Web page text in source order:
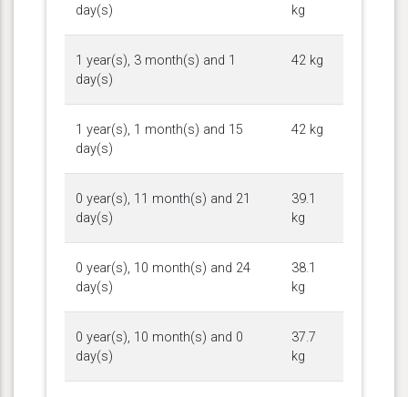
day(s)
kg
1 year(s), 3 month(s) and 1
day(s)
42 kg
1 year(s), 1 month(s) and 15
day(s)
42 kg
0 year(s), 11 month(s) and 21
day(s)
39.1
kg
0 year(s), 10 month(s) and 24
day(s)
38.1
kg
0 year(s), 10 month(s) and 0
day(s)
37.7
kg